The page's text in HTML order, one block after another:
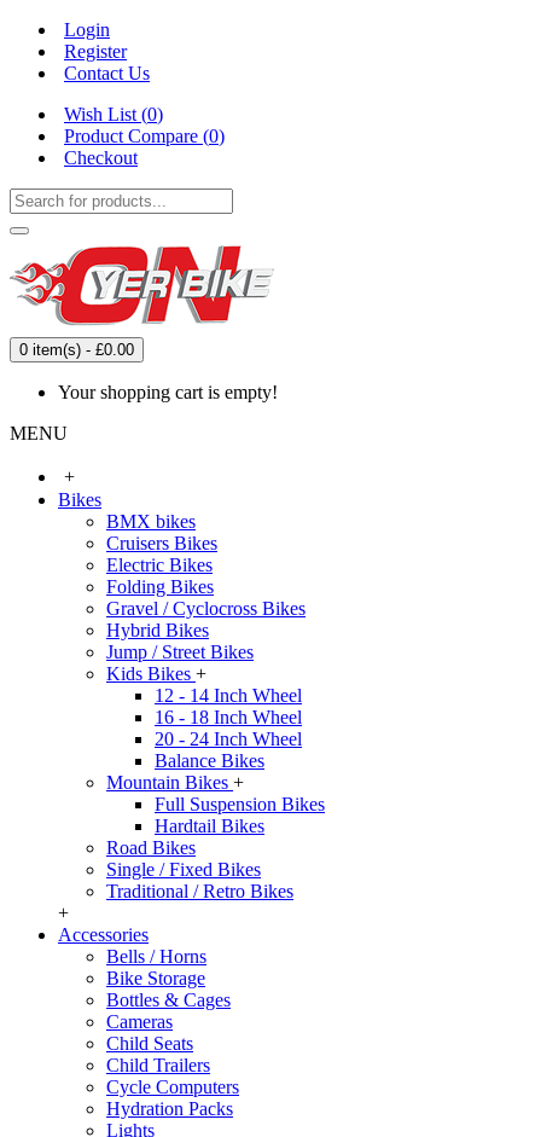
Login
Register
Contact Us
Wish List (0)
Product Compare (0)
Checkout
0 item(s) - £0.00
Your shopping cart is empty!
MENU
+
Bikes
BMX bikes
Cruisers Bikes
Electric Bikes
Folding Bikes
Gravel / Cyclocross Bikes
Hybrid Bikes
Jump / Street Bikes
Kids Bikes +
12 - 14 Inch Wheel
16 - 18 Inch Wheel
20 - 24 Inch Wheel
Balance Bikes
Mountain Bikes +
Full Suspension Bikes
Hardtail Bikes
Road Bikes
Single / Fixed Bikes
Traditional / Retro Bikes
+
Accessories
Bells / Horns
Bike Storage
Bottles & Cages
Cameras
Child Seats
Child Trailers
Cycle Computers
Hydration Packs
Lights